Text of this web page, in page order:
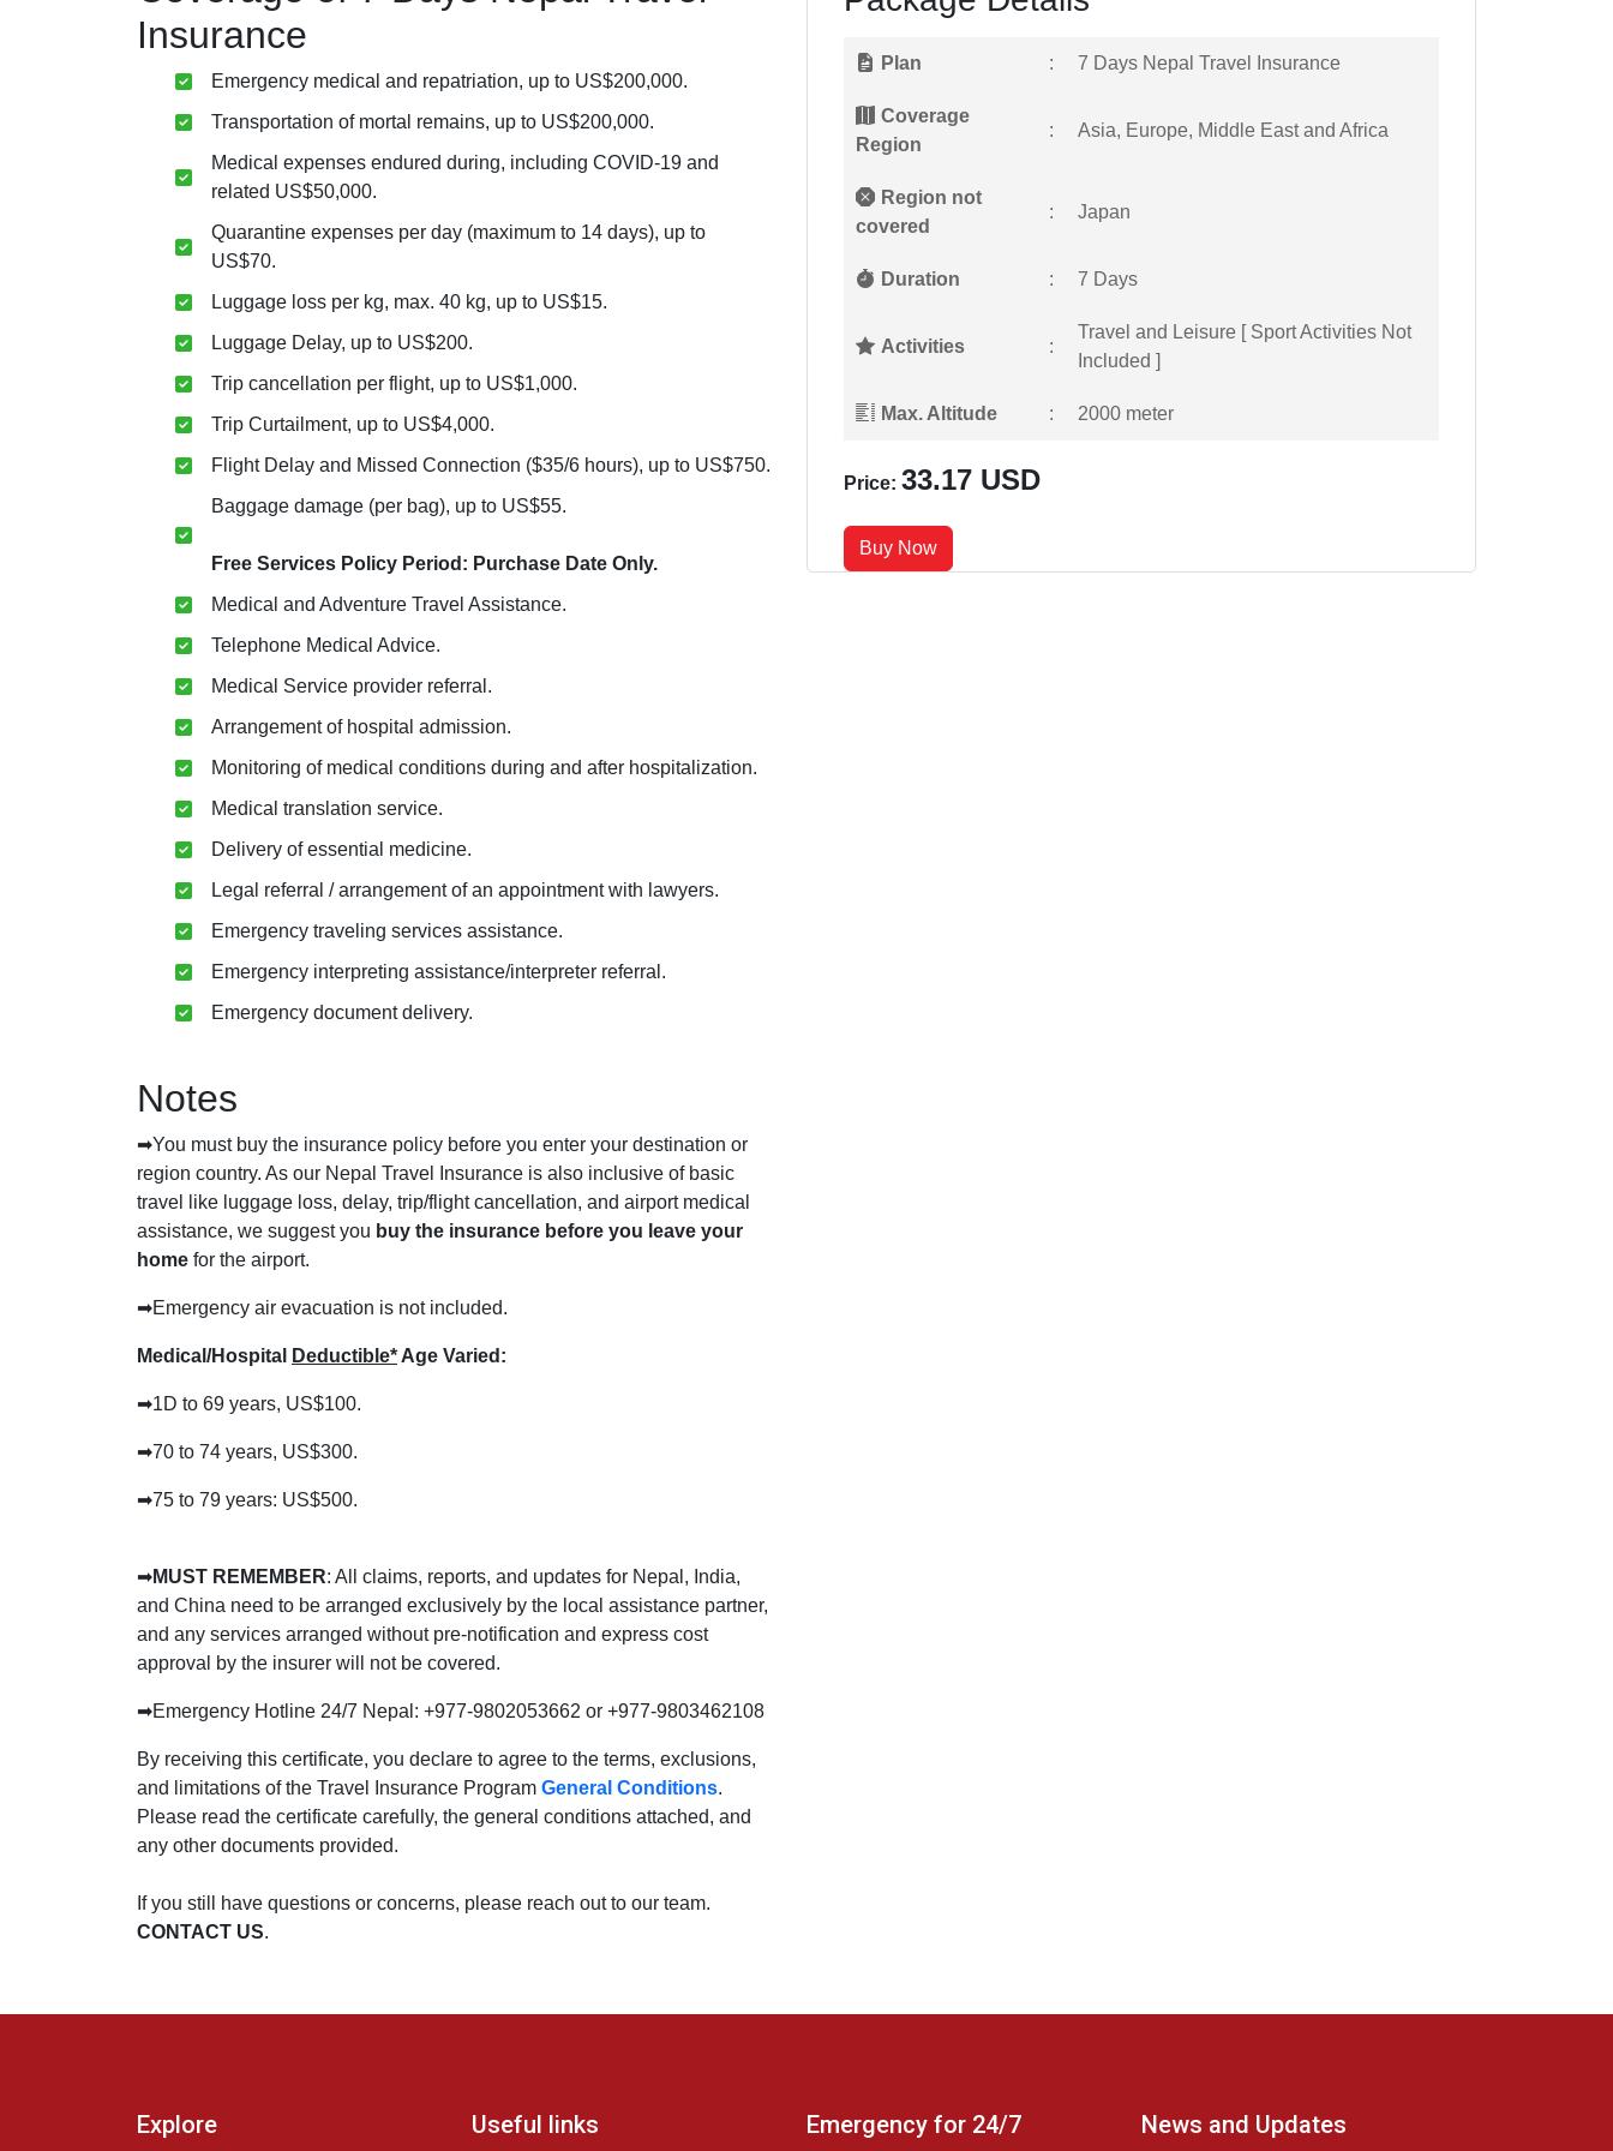
Insurance
Emergency medical and repatriation, up to US$200,000.
Transportation of mortal remains, up to US$200,000.
Medical expenses endured during, including COVID-19 and
related US$50,000.
Quarantine expenses per day (maximum to 14 days), up to
US$70.
Luggage loss per kg, max. 40 kg, up to US$15.
Luggage Delay, up to US$200.
Trip cancellation per flight, up to US$1,000.
Trip Curtailment, up to US$4,000.
Flight Delay and Missed Connection ($35/6 hours), up to US$750.
Baggage damage (per bag), up to US$55.
Free Services Policy Period: Purchase Date Only.
Medical and Adventure Travel Assistance.
Telephone Medical Advice.
Medical Service provider referral.
Arrangement of hospital admission.
Monitoring of medical conditions during and after hospitalization.
Medical translation service.
Delivery of essential medicine.
Legal referral / arrangement of an appointment with lawyers.
Emergency traveling services assistance.
Emergency interpreting assistance/interpreter referral.
Emergency document delivery.
Notes
➡You must buy the insurance policy before you enter your destination or
region country. As our Nepal Travel Insurance is also inclusive of basic
travel like luggage loss, delay, trip/flight cancellation, and airport medical
assistance, we suggest you buy the insurance before you leave your
home for the airport.
➡Emergency air evacuation is not included.
Medical/Hospital Deductible* Age Varied:
➡1D to 69 years, US$100.
➡70 to 74 years, US$300.
➡75 to 79 years: US$500.
➡MUST REMEMBER: All claims, reports, and updates for Nepal, India,
and China need to be arranged exclusively by the local assistance partner,
and any services arranged without pre-notification and express cost
approval by the insurer will not be covered.
➡Emergency Hotline 24/7 Nepal: +977-9802053662 or +977-9803462108
By receiving this certificate, you declare to agree to the terms, exclusions,
and limitations of the Travel Insurance Program General Conditions.
Please read the certificate carefully, the general conditions attached, and
any other documents provided.
If you still have questions or concerns, please reach out to our team.
CONTACT US.
Plan : 7 Days Nepal Travel Insurance
Coverage
Region
: Asia, Europe, Middle East and Africa
Region not
covered
: Japan
Duration : 7 Days
Activities :
Travel and Leisure [ Sport Activities Not
Included ]
Max. Altitude : 2000 meter
Price: 33.17 USD
Buy Now
Explore Useful links Emergency for 24/7 News and Updates